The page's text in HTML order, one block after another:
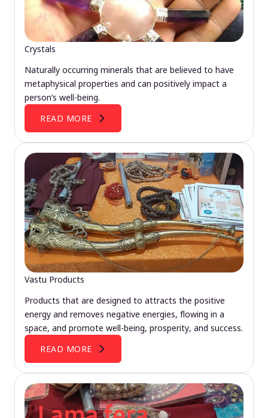
Crystals
Naturally occurring minerals that are believed to have
metaphysical properties and can positively impact a
person’s well-being.
READ MORE
Vastu Products
Products that are designed to attracts the positive
energy and removes negative energies, flowing in a
space, and promote well-being, prosperity, and success.
READ MORE